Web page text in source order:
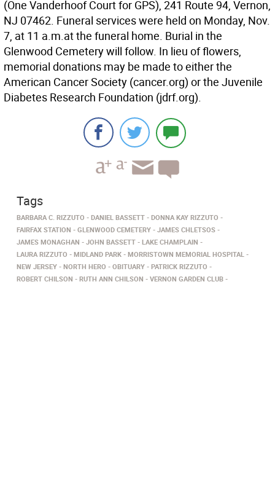
(One Vanderhoof Court for GPS), 241 Route 94, Vernon,
NJ 07462. Funeral services were held on Monday, Nov.
7, at 11 a.m.at the funeral home. Burial in the
Glenwood Cemetery will follow. In lieu of flowers,
memorial donations may be made to either the
American Cancer Society (cancer.org) or the Juvenile
Diabetes Research Foundation (jdrf.org).
Tags
BARBARA C. RIZZUTO DANIEL BASSETT
DONNA KAY RIZZUTO
FAIRFAX STATION
GLENWOOD CEMETERY
JAMES CHLETSOS
JAMES MONAGHAN
JOHN BASSETT
LAKE CHAMPLAIN
LAURA RIZZUTO
MIDLAND PARK
MORRISTOWN MEMORIAL HOSPITAL
NEW JERSEY
NORTH HERO OBITUARY
PATRICK RIZZUTO
ROBERT CHILSON
RUTH ANN CHILSON VERNON GARDEN CLUB